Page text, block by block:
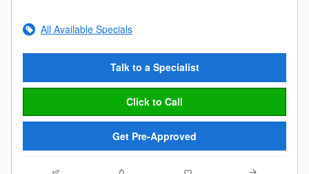
All Available Specials
Talk to a Specialist
Click to Call
Get Pre-Approved